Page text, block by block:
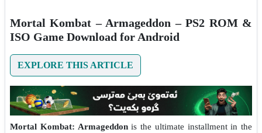
Mortal Kombat – Armageddon – PS2 ROM &
ISO Game Download for Android
EXPLORE THIS ARTICLE
Mortal Kombat: Armageddonis the ultimate installment in the